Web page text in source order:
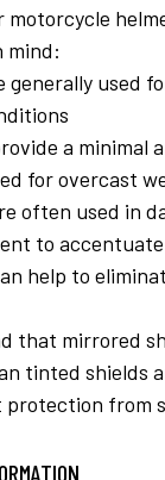
motorcycle
mind:
generally used
a minimal
for overcast
often used in
to
help to
that mirrored
tinted shields
protection from